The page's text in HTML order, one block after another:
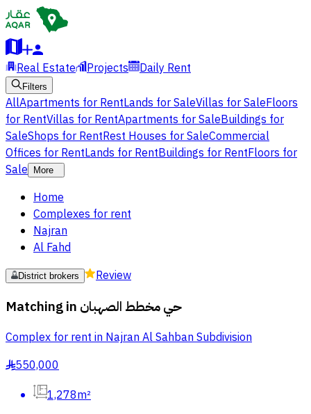
Real Estate Projects Daily Rent
Filters
AllApartments for RentLands for SaleVillas for SaleFloors
for RentVillas for RentApartments for SaleBuildings for
SaleShops for RentRest Houses for SaleCommercial
Offices for RentLands for RentBuildings for RentFloors for
Sale
More
Home
Complexes for rent
Najran
Al Fahd
District brokers Review
Matching in حي مخطط الصهبان
Complex for rent in Najran Al Sahban Subdivision
§550,000
1,278m²